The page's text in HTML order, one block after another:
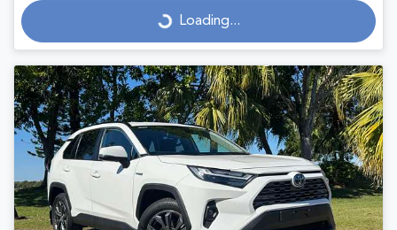
Loading... Loading...